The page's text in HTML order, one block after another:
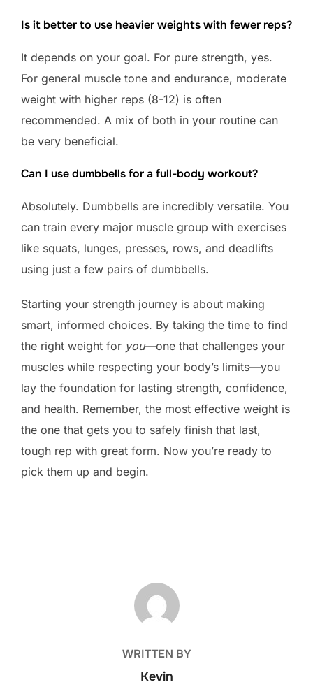
Is it better to use heavier weights with fewer reps?
It depends on your goal. For pure strength, yes.
For general muscle tone and endurance, moderate
weight with higher reps (8-12) is often
recommended. A mix of both in your routine can
be very beneficial.
Can I use dumbbells for a full-body workout?
Absolutely. Dumbbells are incredibly versatile. You
can train every major muscle group with exercises
like squats, lunges, presses, rows, and deadlifts
using just a few pairs of dumbbells.
Starting your strength journey is about making
smart, informed choices. By taking the time to find
the right weight for you—one that challenges your
muscles while respecting your body’s limits—you
lay the foundation for lasting strength, confidence,
and health. Remember, the most effective weight is
the one that gets you to safely finish that last,
tough rep with great form. Now you’re ready to
pick them up and begin.
POST AUTHOR
WRITTEN BY
Kevin